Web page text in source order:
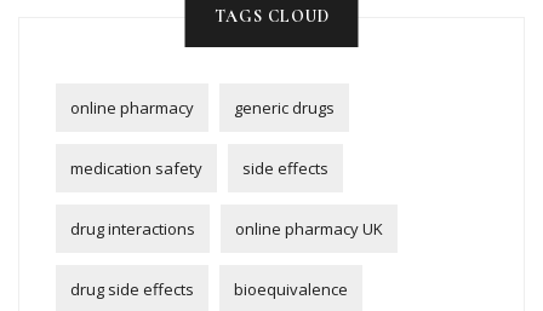
TAGS CLOUD
online pharmacy generic drugs
medication safety side effects
drug interactions online pharmacy UK
drug side effects bioequivalence